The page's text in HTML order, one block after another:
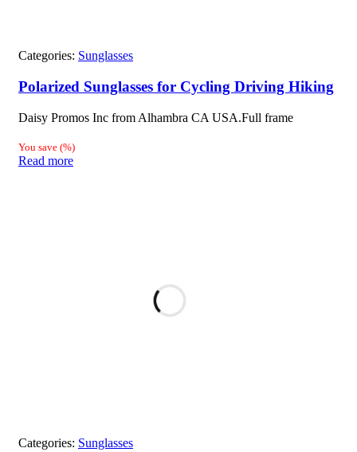
Categories: Sunglasses
Polarized Sunglasses for Cycling Driving Hiking
Daisy Promos Inc from Alhambra CA USA.Full frame
You save (%)
Read more
Categories: Sunglasses